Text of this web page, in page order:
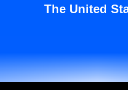
The United